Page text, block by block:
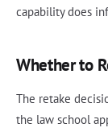
capability does
Whether to
The retake
the law school